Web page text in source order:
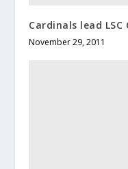
Cardinals lead
November 29, 2011